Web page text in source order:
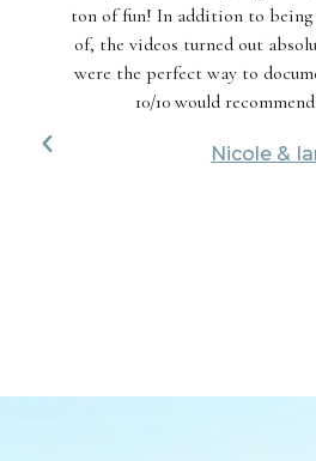
ton of fun! In addition to being
of, the videos turned out
were the perfect way to
10/10 would
Nicole &